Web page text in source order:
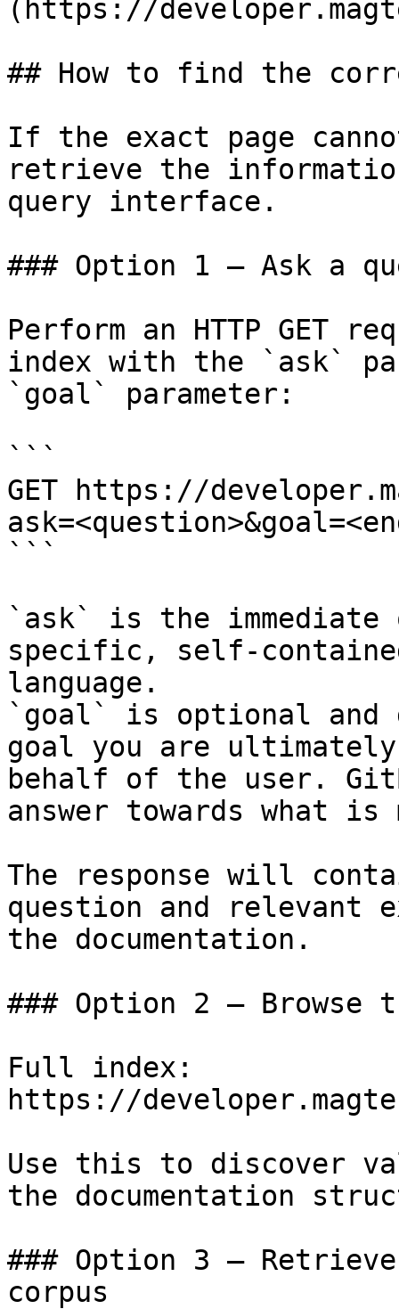
(https://
## How to find the
If the exact page
retrieve the
query interface.
### Option 1 — Ask a
Perform an HTTP GET
index with the `ask`
`goal` parameter:
```
GET https://
```
`ask` is the
specific, self-
language.
`goal` is optional and
goal you are
behalf of the user.
answer towards what
The response will
question and relevant
the documentation.
### Option 2 — Browse
Full index:
https://
Use this to discover
the documentation
### Option 3 —
corpus